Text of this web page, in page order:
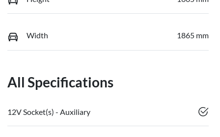
Width 1865 mm
All Specifications
12V Socket(s) - Auxiliary